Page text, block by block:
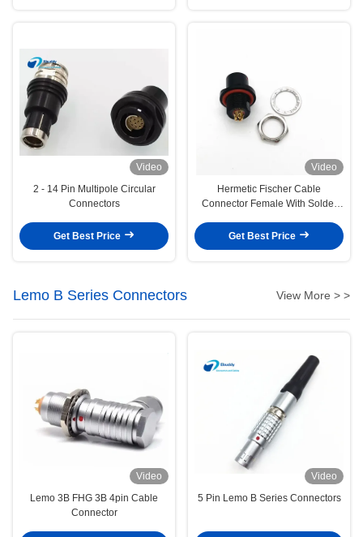
Video
2 - 14 Pin Multipole Circular
Connectors
Get Best Price
Video
Hermetic Fischer Cable
Connector Female With Solder
Get Best Price
Lemo B Series Connectors View More > >
Video
Lemo 3B FHG 3B 4pin Cable
Connector
Video
5 Pin Lemo B Series Connectors